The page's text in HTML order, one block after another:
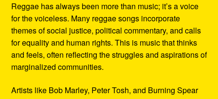
Reggae has always been more than music; it’s a voice
for the voiceless. Many reggae songs incorporate
themes of social justice, political commentary, and calls
for equality and human rights. This is music that thinks
and feels, often reflecting the struggles and aspirations of
marginalized communities.
Artists like Bob Marley, Peter Tosh, and Burning Spear